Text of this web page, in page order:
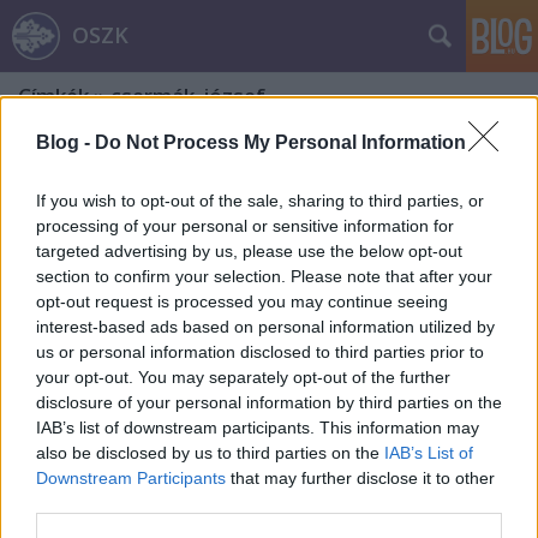
Blog - Do Not Process My Personal Information
If you wish to opt-out of the sale, sharing to third parties, or
processing of your personal or sensitive information for
targeted advertising by us, please use the below opt-out
section to confirm your selection. Please note that after your
opt-out request is processed you may continue seeing
interest-based ads based on personal information utilized by
us or personal information disclosed to third parties prior to
your opt-out. You may separately opt-out of the further
disclosure of your personal information by third parties on the
IAB’s list of downstream participants. This information may
also be disclosed by us to third parties on the IAB’s List of
Downstream Participants that may further disclose it to other
OSZK
Címkék»csermák_józsef